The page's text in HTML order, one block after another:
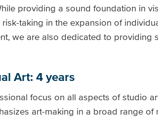
providing a sound foundation in
taking in the expansion of
we are also dedicated to providing
Art: 4 years
focus on all aspects of studio
art-making in a broad range of